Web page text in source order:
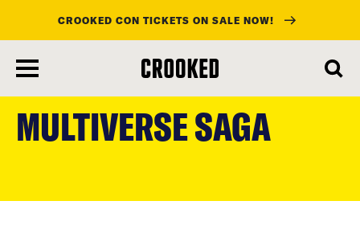
main
content
CROOKED CON TICKETS ON SALE NOW!
MULTIVERSE SAGA